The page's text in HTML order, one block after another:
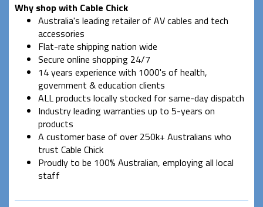
Why shop with Cable Chick
Australia's leading retailer of AV cables and tech
accessories
Flat-rate shipping nation wide
Secure online shopping 24/7
14 years experience with 1000's of health,
government & education clients
ALL products locally stocked for same-day dispatch
Industry leading warranties up to 5-years on
products
A customer base of over 250k+ Australians who
trust Cable Chick
Proudly to be 100% Australian, employing all local
staff